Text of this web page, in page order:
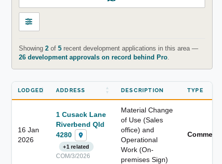
Showing 2of 5recent development applications in this area —
26 development approvals on record behind Pro.
LODGED ADDRESS DESCRIPTION TYPE
16 Jan
2026
1 Cusack Lane
Riverbend Qld
4280
+1 related
COM/3/2026
Material Change
of Use (Sales
office) and
Operational
Work (On-
premises Sign)